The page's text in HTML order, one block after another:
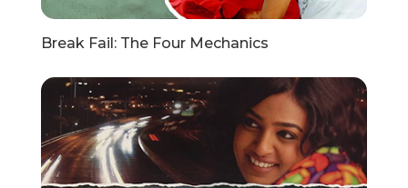
Break Fail: The Four Mechanics